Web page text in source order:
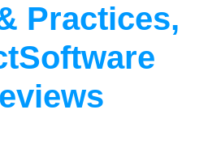
Practices,